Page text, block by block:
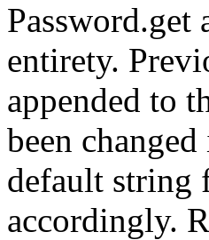
Password.get
entirety.
appended to
been
default string
accordingly.